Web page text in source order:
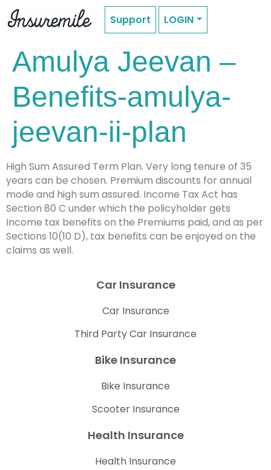
Support LOGIN
Amulya Jeevan –
Benefits-amulya-
jeevan-ii-plan
High Sum Assured Term Plan. Very long tenure of 35
years can be chosen. Premium discounts for annual
mode and high sum assured. Income Tax Act has
Section 80 C under which the policyholder gets
Income tax benefits on the Premiums paid, and as per
Sections 10(10 D), tax benefits can be enjoyed on the
claims as well.
Car Insurance
Car Insurance
Third Party Car Insurance
Bike Insurance
Bike Insurance
Scooter Insurance
Health Insurance
Health Insurance